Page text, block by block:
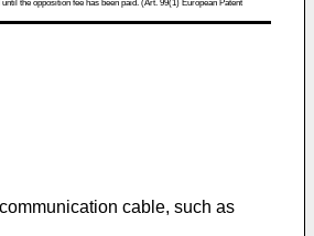
the opposition fee has been paid. (Art. 99(1) European Patent
cable, such as